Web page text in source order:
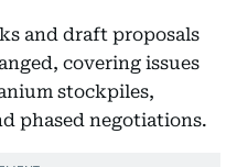
and draft proposals
covering issues
stockpiles,
phased negotiations.